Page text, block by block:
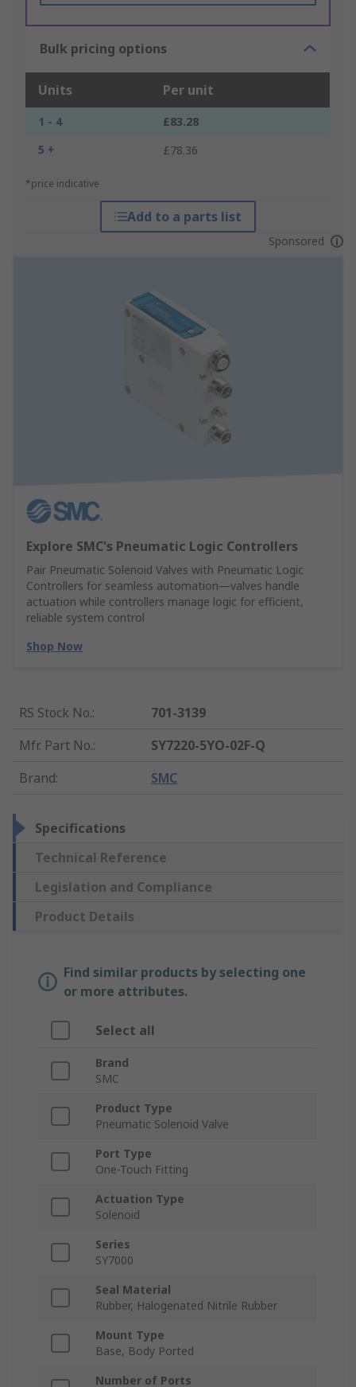
Bulk pricing options
Units Per unit
1 - 4
£83.28
5 +
£78.36
*price indicative
Add to a parts list
Sponsored
Explore SMC's Pneumatic Logic Controllers
Pair Pneumatic Solenoid Valves with Pneumatic Logic
Controllers for seamless automation—valves handle
actuation while controllers manage logic for efficient,
reliable system control
Shop Now
RS Stock No.:
701-3139
Mfr. Part No.:
SY7220-5YO-02F-Q
Brand: SMC
Specifications
Technical Reference
Legislation and Compliance
Product Details
Find similar products by selecting one
or more attributes.
Select all
Brand
SMC
Product Type
Pneumatic Solenoid Valve
Port Type
One-Touch Fitting
Actuation Type
Solenoid
Series
SY7000
Seal Material
Rubber, Halogenated Nitrile Rubber
Mount Type
Base, Body Ported
Number of Ports